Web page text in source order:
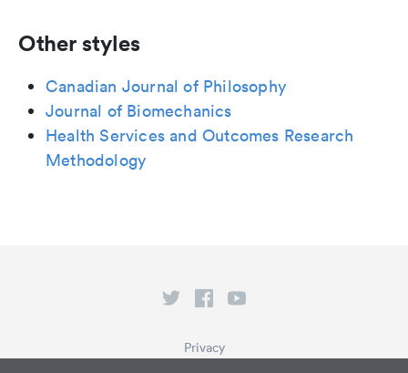
Other styles
Canadian Journal of Philosophy
Journal of Biomechanics
Health Services and Outcomes Research
Methodology
Privacy